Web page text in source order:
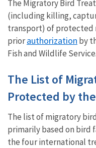
The Migratory Bird
(including killing,
transport) of protected
priorauthorization by
Fish and Wildlife Service.
The List of
Protected by the
The list of migratory
primarily based on bird
the four international